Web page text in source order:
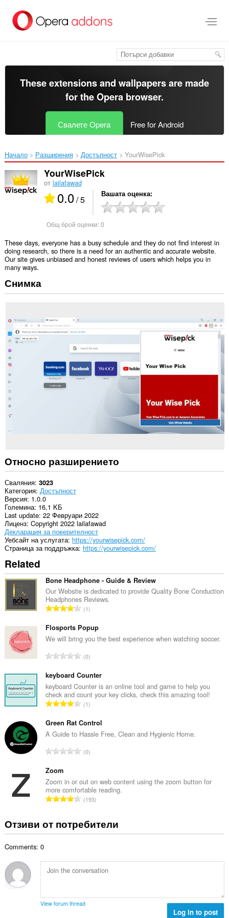
главното
съдържание
These extensions and wallpapers are made
for theOpera browser.
Свалете Opera Free for Android
Начало Разширения Достъпност YourWisePick‎
YourWisePick
от lailafawad
0.0/ 5 Вашата оценка
Общ брой оценки:0
These days, everyone has a busy schedule and they do not find interest in
doing research, so there is a need for an authentic and accurate website.
Our site gives unbiased and honest reviews of users which helps you in
many ways.
Снимка
Относно разширението
Сваляния 3023
Категория Достъпност
Версия 1.0.0
Големина 16,1 KБ
Last update 22 Февруари 2022
Лиценз Copyright 2022 lailafawad
Декларация за поверителност
Уебсайт на услугата https://yourwisepick.com/
Страница за поддръжка https://yourwisepick.com/
Related
Bone Headphone - Guide & Review
Our Website is dedicated to provide Quality Bone Conduction
Headphones Reviews.
О
щ
б
о
о
ц
е
н
к
и
1
Flosports Popup
We will bring you the best experience when watching soccer.
О
щ
б
р
о
о
ц
е
н
и
:
0
keyboard Counter
keyboard Counter is an online tool and game to help you
check and count your key clicks, check this amazing tool!
О
щ
б
о
ц
е
н
и
:
1
Green Rat Control
A Guide to Hassle Free, Clean and Hygienic Home.
О
б
р
о
о
ц
к
и
0
Zoom
Zoom in or out on web content using the zoom button for
more comfortable reading.
О
щ
б
й
о
н
193
Отзиви от потребители
Comments: 0
View forum thread
Log in to post